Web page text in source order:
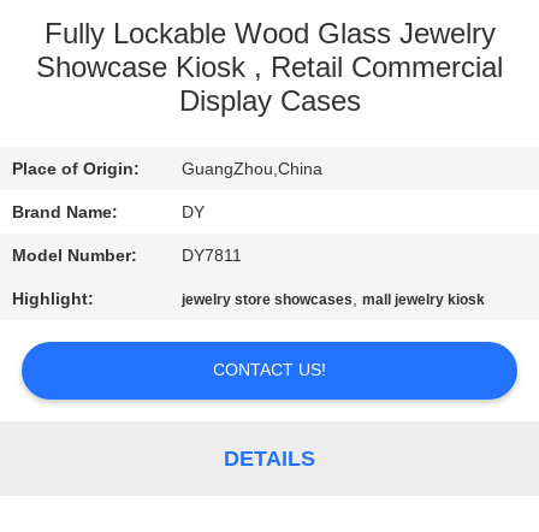
FACTORY
TOUR
CONTROL
REQUEST
A
COMPANY
Fully Lockable Wood Glass Jewelry
Showcase Kiosk , Retail Commercial
Display Cases
Place of Origin: GuangZhou,China
Brand Name: DY
Model Number: DY7811
Highlight: jewelry store showcases,mall jewelry kiosk
CONTACT US!
DETAILS